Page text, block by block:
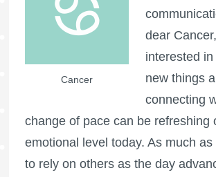
Cancer
dear
interested
new things
connecting
change of pace can be refreshing
emotional level today. As much as
to rely on others as the day